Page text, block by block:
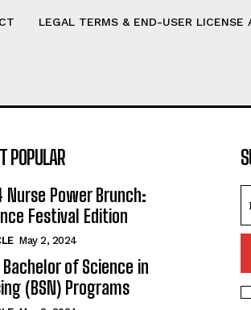
LEGAL TERMS & END-USER LICENSE
POPULAR
Nurse Power Brunch:
Festival Edition
May 2, 2024
of Science in
(BSN) Programs